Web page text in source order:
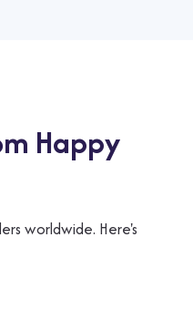
Happy
worldwide. Here's